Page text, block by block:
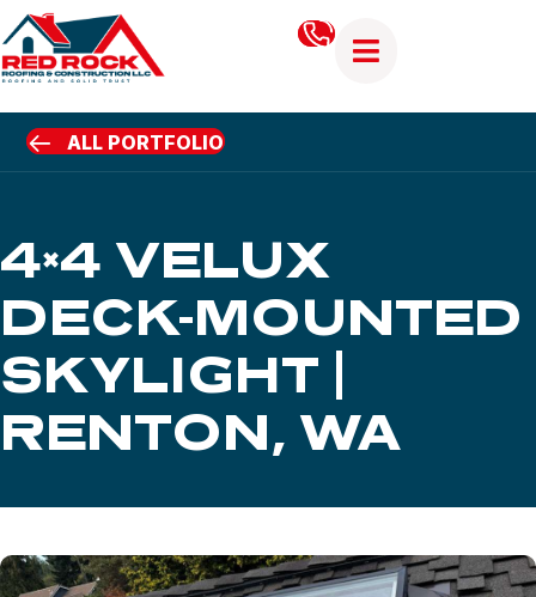
ALL PORTFOLIO
4×4 VELUX
DECK-MOUNTED
SKYLIGHT |
RENTON, WA